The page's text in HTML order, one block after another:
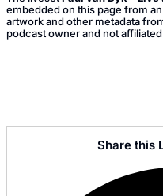
embedded on this page from
artwork and other metadata
podcast owner and not
Share this